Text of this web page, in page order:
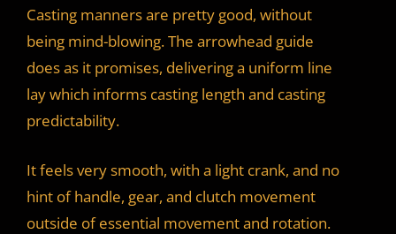
Casting manners are pretty good, without
being mind-blowing. The arrowhead guide
does as it promises, delivering a uniform line
lay which informs casting length and casting
predictability.
It feels very smooth, with a light crank, and no
hint of handle, gear, and clutch movement
outside of essential movement and rotation.